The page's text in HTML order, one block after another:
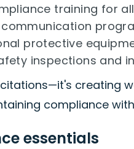
training for
protective
inspections and
creating
compliance
essentials